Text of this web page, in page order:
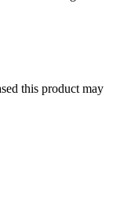
this product may